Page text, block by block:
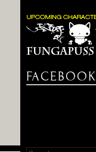
FACEBOOK